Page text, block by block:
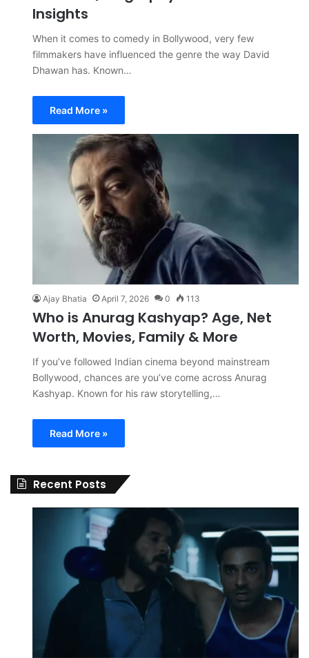
Insights
When it comes to comedy in Bollywood, very few
filmmakers have influenced the genre the way David
Dhawan has. Known…
Read More »
Ajay Bhatia April 7, 2026 0 113
Who is Anurag Kashyap? Age, Net
Worth, Movies, Family & More
If you’ve followed Indian cinema beyond mainstream
Bollywood, chances are you’ve come across Anurag
Kashyap. Known for his raw storytelling,…
Read More »
Recent Posts